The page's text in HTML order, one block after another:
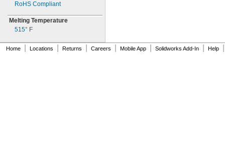
RoHS Compliant
Melting Temperature
515° F
Home Locations Returns Careers Mobile App Solidworks Add-In Help